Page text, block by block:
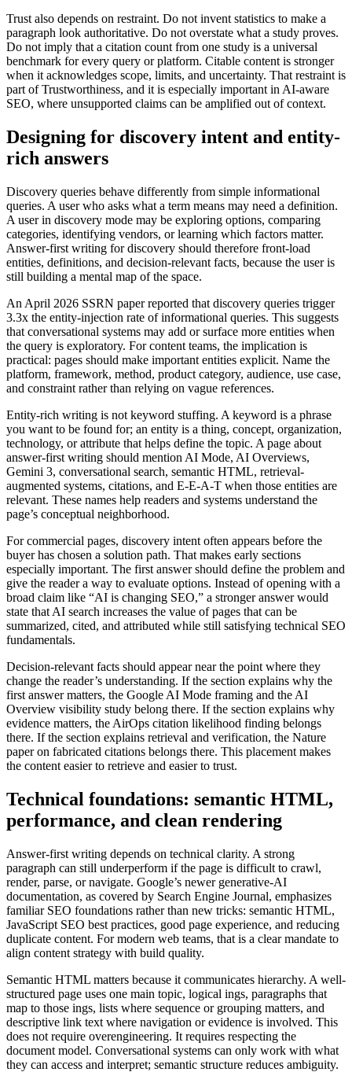
Trust also depends on restraint. Do not invent statistics to make a
paragraph look authoritative. Do not overstate what a study proves.
Do not imply that a citation count from one study is a universal
benchmark for every query or platform. Citable content is stronger
when it acknowledges scope, limits, and uncertainty. That restraint is
part of Trustworthiness, and it is especially important in AI-aware
SEO, where unsupported claims can be amplified out of context.
Designing for discovery intent and entity-
rich answers
Discovery queries behave differently from simple informational
queries. A user who asks what a term means may need a definition.
A user in discovery mode may be exploring options, comparing
categories, identifying vendors, or learning which factors matter.
Answer-first writing for discovery should therefore front-load
entities, definitions, and decision-relevant facts, because the user is
still building a mental map of the space.
An April 2026 SSRN paper reported that discovery queries trigger
3.3x the entity-injection rate of informational queries. This suggests
that conversational systems may add or surface more entities when
the query is exploratory. For content teams, the implication is
practical: pages should make important entities explicit. Name the
platform, framework, method, product category, audience, use case,
and constraint rather than relying on vague references.
Entity-rich writing is not keyword stuffing. A keyword is a phrase
you want to be found for; an entity is a thing, concept, organization,
technology, or attribute that helps define the topic. A page about
answer-first writing should mention AI Mode, AI Overviews,
Gemini 3, conversational search, semantic HTML, retrieval-
augmented systems, citations, and E-E-A-T when those entities are
relevant. These names help readers and systems understand the
page’s conceptual neighborhood.
For commercial pages, discovery intent often appears before the
buyer has chosen a solution path. That makes early sections
especially important. The first answer should define the problem and
give the reader a way to evaluate options. Instead of opening with a
broad claim like “AI is changing SEO,” a stronger answer would
state that AI search increases the value of pages that can be
summarized, cited, and attributed while still satisfying technical SEO
fundamentals.
Decision-relevant facts should appear near the point where they
change the reader’s understanding. If the section explains why the
first answer matters, the Google AI Mode framing and the AI
Overview visibility study belong there. If the section explains why
evidence matters, the AirOps citation likelihood finding belongs
there. If the section explains retrieval and verification, the Nature
paper on fabricated citations belongs there. This placement makes
the content easier to retrieve and easier to trust.
Technical foundations: semantic HTML,
performance, and clean rendering
Answer-first writing depends on technical clarity. A strong
paragraph can still underperform if the page is difficult to crawl,
render, parse, or navigate. Google’s newer generative-AI
documentation, as covered by Search Engine Journal, emphasizes
familiar SEO foundations rather than new tricks: semantic HTML,
JavaScript SEO best practices, good page experience, and reducing
duplicate content. For modern web teams, that is a clear mandate to
align content strategy with build quality.
Semantic HTML matters because it communicates hierarchy. A well-
structured page uses one main topic, logical ings, paragraphs that
map to those ings, lists where sequence or grouping matters, and
descriptive link text where navigation or evidence is involved. This
does not require overengineering. It requires respecting the
document model. Conversational systems can only work with what
they can access and interpret; semantic structure reduces ambiguity.